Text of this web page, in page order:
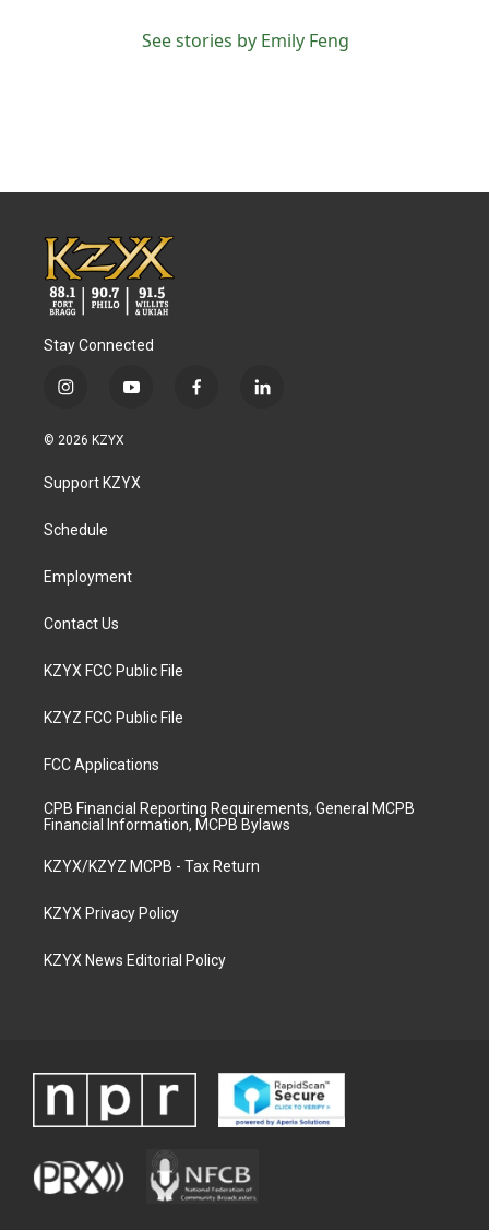
See stories by Emily Feng
Stay Connected
i
s
a
g
a
y
u
b
f
l
© 2026 KZYX
Support KZYX
Schedule
Employment
Contact Us
KZYX FCC Public File
KZYZ FCC Public File
FCC Applications
CPB Financial Reporting Requirements, General MCPB
Financial Information, MCPB Bylaws
KZYX/KZYZ MCPB - Tax Return
KZYX Privacy Policy
KZYX News Editorial Policy